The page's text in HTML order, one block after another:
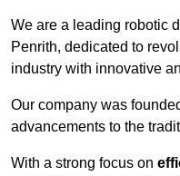
We are a leading robotic
Penrith, dedicated to
industry with innovative
Our company was
advancements to the
With a strong focus on